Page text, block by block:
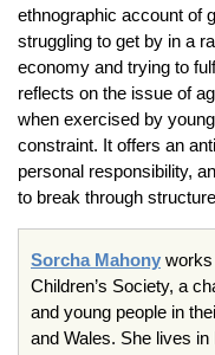
ethnographic account of
struggling to get by in a
economy and trying to
reflects on the issue of
when exercised by
constraint. It offers an
personal responsibility,
to break through
Sorcha Mahony
Children’s Society, a
and young people in
and Wales. She lives